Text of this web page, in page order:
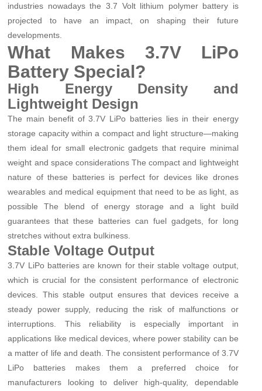
industries nowadays the 3.7 Volt lithium polymer battery is
projected to have an impact, on shaping their future
developments.
What Makes 3.7V LiPo
Battery Special?
High Energy Density and
Lightweight Design
The main benefit of 3.7V LiPo batteries lies in their energy
storage capacity within a compact and light structure—making
them ideal for small electronic gadgets that require minimal
weight and space considerations The compact and lightweight
nature of these batteries is perfect for devices like drones
wearables and medical equipment that need to be as light, as
possible The blend of energy storage and a light build
guarantees that these batteries can fuel gadgets, for long
stretches without extra bulkiness.
Stable Voltage Output
3.7V LiPo batteries are known for their stable voltage output,
which is crucial for the consistent performance of electronic
devices. This stable output ensures that devices receive a
steady power supply, reducing the risk of malfunctions or
interruptions. This reliability is especially important in
applications like medical devices, where power stability can be
a matter of life and death. The consistent performance of 3.7V
LiPo batteries makes them a preferred choice for
manufacturers looking to deliver high-quality, dependable